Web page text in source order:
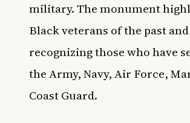
military. The monument
Black veterans of the past
recognizing those who have
the Army, Navy, Air Force,
Coast Guard.